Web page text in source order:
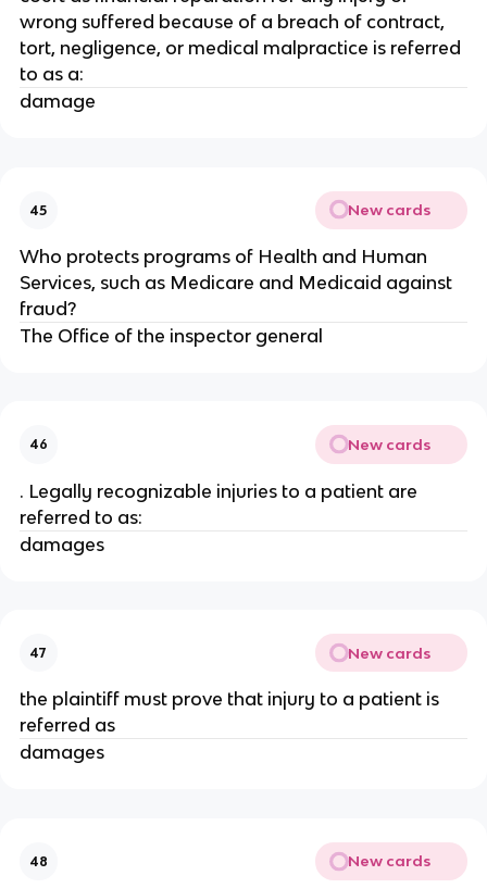
wrong suffered because of a breach of contract,
tort, negligence, or medical malpractice is referred
to as a:
damage
45 New cards
Who protects programs of Health and Human
Services, such as Medicare and Medicaid against
fraud?
The Office of the inspector general
46 New cards
. Legally recognizable injuries to a patient are
referred to as:
damages
47 New cards
the plaintiff must prove that injury to a patient is
referred as
damages
48 New cards